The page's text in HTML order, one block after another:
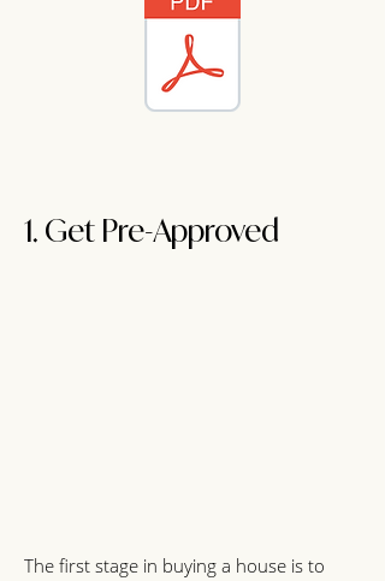
1. Get Pre-Approved
The first stage in buying a house is to